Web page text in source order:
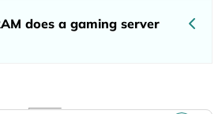
does a gaming server